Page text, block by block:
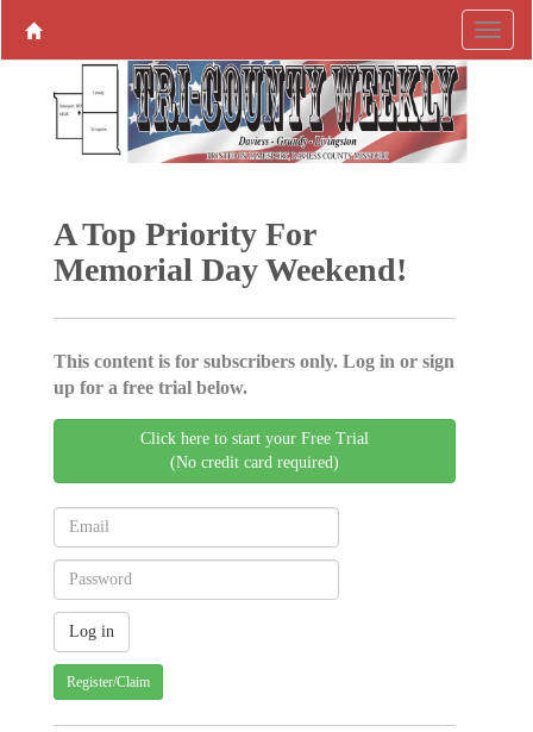
A Top Priority For
Memorial Day Weekend!
This content is for subscribers only. Log in or sign
up for a free trial below.
Click here to start your Free Trial
(No credit card required)
Register/Claim